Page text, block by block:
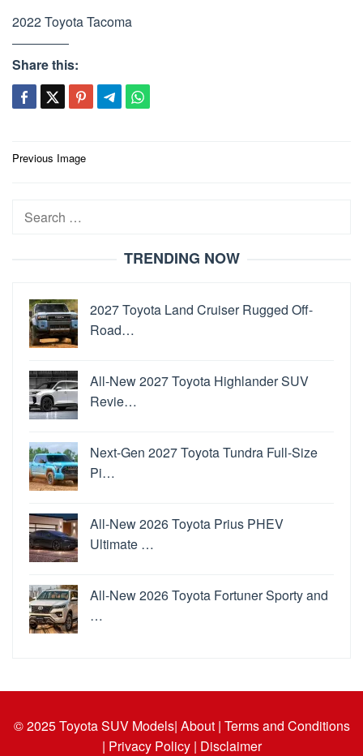
2022 Toyota Tacoma
Share this:
Post
Previous Image
Search
TRENDING NOW
2027 Toyota Land Cruiser Rugged Off-
Road…
All-New 2027 Toyota Highlander SUV
Revie…
Next-Gen 2027 Toyota Tundra Full-Size
Pi…
All-New 2026 Toyota Prius PHEV
Ultimate …
All-New 2026 Toyota Fortuner Sporty and
…
© 2025Toyota SUV Models| About | Terms and Conditions
| Privacy Policy | Disclaimer